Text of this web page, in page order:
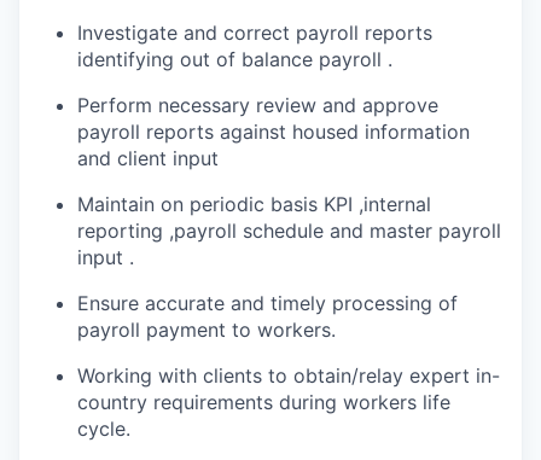
Investigate and correct payroll reports
identifying out of balance payroll .
Perform necessary review and approve
payroll reports against housed information
and client input
Maintain on periodic basis KPI ,internal
reporting ,payroll schedule and master payroll
input .
Ensure accurate and timely processing of
payroll payment to workers.
Working with clients to obtain/relay expert in-
country requirements during workers life
cycle.